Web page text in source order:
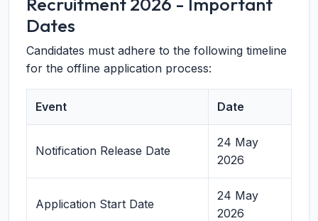
Dates
Candidates must adhere to the following timeline
for the offline application process:
Event Date
Notification Release Date
24 May
2026
Application Start Date
24 May
2026